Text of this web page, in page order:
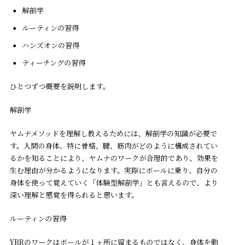
解剖学
ルーティンの習得
ハンズオンの習得
ティーチングの習得
ひとつずつ概要を説明します。
解剖学
ヤムナメソッドを理解し教えるためには、解剖学の知識が必要で
す。人間の身体、特に骨格、腱、筋肉がどのように構成されてい
るかを知ることにより、ヤムナのワークが合理的であり、効果を
生む理由が分かるようになります。実際にボールに乗り、自分の
身体を使って覚えていく「体験型解剖学」とも言えるので、より
深い理解と感覚を得られると思います。
ルーティンの習得
YBRのワークはボールが１ヶ所に留まるものではなく、身体を動